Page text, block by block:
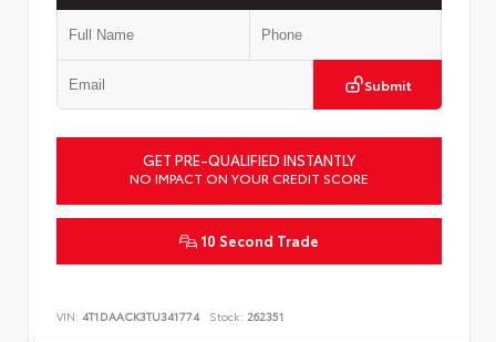
Submit
GET PRE-QUALIFIED INSTANTLY
NO IMPACT ON YOUR CREDIT SCORE
10 Second Trade
VIN: 4T1DAACK3TU341774 Stock: 262351